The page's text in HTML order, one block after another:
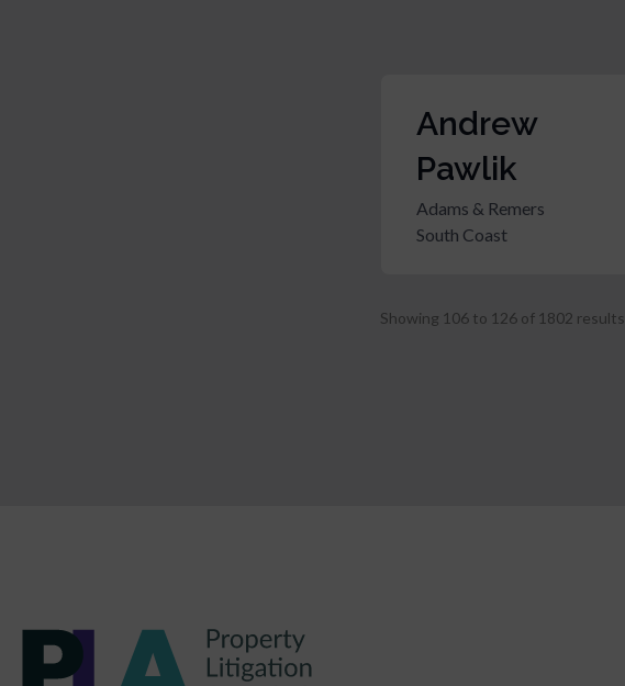
Andrew
Pawlik
Adams & Remers
South Coast
Showing 106 to 126 of 1802 results